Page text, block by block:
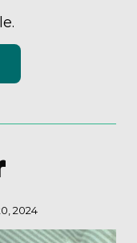
2024